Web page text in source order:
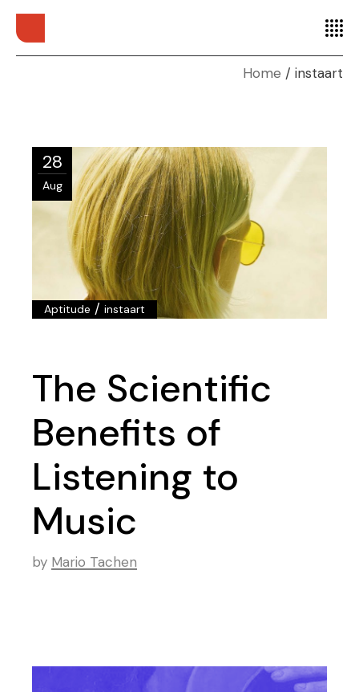
Home instaart
28
Aug
Aptitude /instaart
The Scientific
Benefits of
Listening to
Music
by Mario Tachen